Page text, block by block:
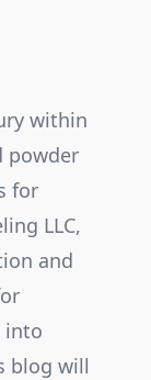
within
powder
for
LLC,
and
into
blog will